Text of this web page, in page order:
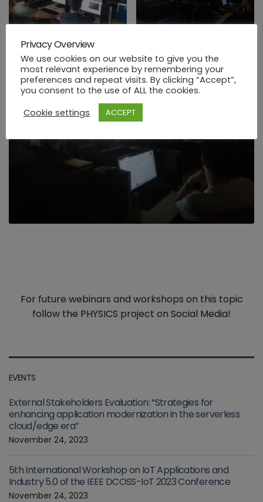
For future webinars and workshops on this topic
follow the PHYSICS project on Social Media!
EVENTS
External Stakeholders Evaluation: “Strategies for
enhancing application modernization in the serverless
cloud/edge era”
November 24, 2023
5th International Workshop on IoT Applications and
Industry 5.0 of the IEEE DCOSS-IoT 2023 Conference
November 24, 2023
Privacy Overview
We use cookies on our website to give you the
most relevant experience by remembering your
preferences and repeat visits. By clicking “Accept”,
you consent to the use of ALL the cookies.
Cookie settings
ACCEPT